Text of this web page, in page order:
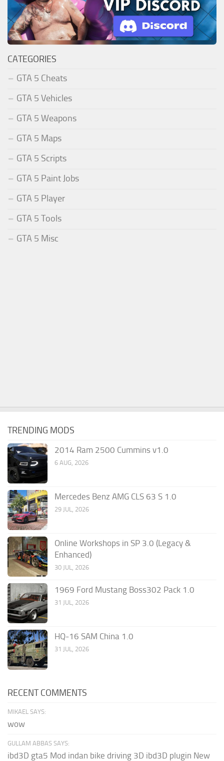
CATEGORIES
GTA 5 Cheats
GTA 5 Vehicles
GTA 5 Weapons
GTA 5 Maps
GTA 5 Scripts
GTA 5 Paint Jobs
GTA 5 Player
GTA 5 Tools
GTA 5 Misc
TRENDING MODS
2014 Ram 2500 Cummins v1.0
6 AUG, 2026
Mercedes Benz AMG CLS 63 S 1.0
29 JUL, 2026
Online Workshops in SP 3.0 (Legacy &
Enhanced)
30 JUL, 2026
1969 Ford Mustang Boss302 Pack 1.0
31 JUL, 2026
HQ-16 SAM China 1.0
31 JUL, 2026
RECENT COMMENTS
MIKAEL SAYS:
wow
GULLAM ABBAS SAYS:
ibd3D gta5 Mod indan bike driving 3D ibd3D plugin New